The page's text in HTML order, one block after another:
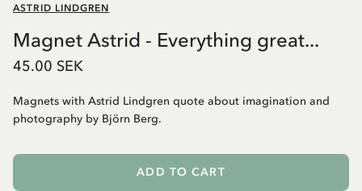
ASTRID LINDGREN
Magnet Astrid - Everything great...
45.00 SEK
Magnets with Astrid Lindgren quote about imagination and
photography by Björn Berg.
ADD TO CART